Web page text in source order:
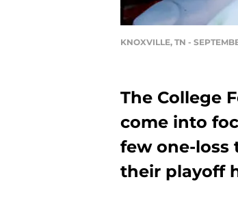
KNOXVILLE, TN -
The College
come into
few one-loss
their playoff